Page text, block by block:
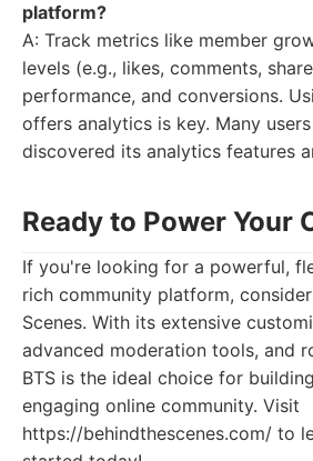
platform?
A: Track metrics like member
levels (e.g., likes, comments,
performance, and conversions.
offers analytics is key. Many
discovered its analytics features
Ready to Power Your
If you're looking for a powerful,
rich community platform,
Scenes. With its extensive
advanced moderation tools, and
BTS is the ideal choice for
engaging online community. Visit
https://behindthescenes.com/ to